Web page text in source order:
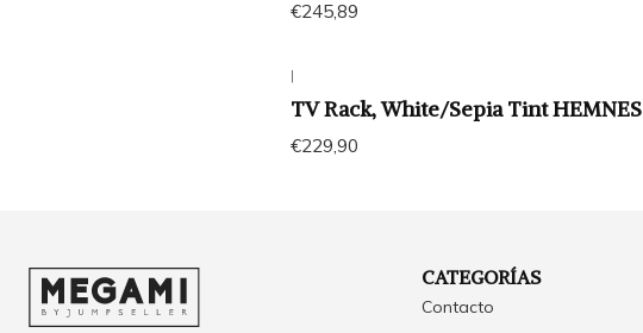
€245,89
|
TV Rack, White/Sepia Tint HEMNES
€229,90
CATEGORÍAS
Contacto